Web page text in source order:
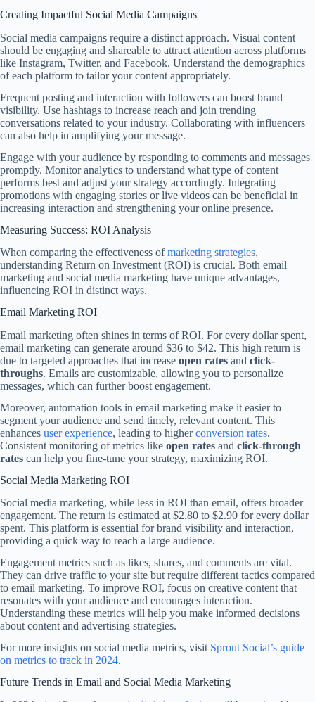
Creating Impactful Social Media Campaigns
Social media campaigns require a distinct approach. Visual content
should be engaging and shareable to attract attention across platforms
like Instagram, Twitter, and Facebook. Understand the demographics
of each platform to tailor your content appropriately.
Frequent posting and interaction with followers can boost brand
visibility. Use hashtags to increase reach and join trending
conversations related to your industry. Collaborating with influencers
can also help in amplifying your message.
Engage with your audience by responding to comments and messages
promptly. Monitor analytics to understand what type of content
performs best and adjust your strategy accordingly. Integrating
promotions with engaging stories or live videos can be beneficial in
increasing interaction and strengthening your online presence.
Measuring Success: ROI Analysis
When comparing the effectiveness ofmarketing strategies,
understanding Return on Investment (ROI) is crucial. Both email
marketing and social media marketing have unique advantages,
influencing ROI in distinct ways.
Email Marketing ROI
Email marketing often shines in terms of ROI. For every dollar spent,
email marketing can generate around $36 to $42. This high return is
due to targeted approaches that increase open rates and click-
throughs. Emails are customizable, allowing you to personalize
messages, which can further boost engagement.
Moreover, automation tools in email marketing make it easier to
segment your audience and send timely, relevant content. This
enhances user experience, leading to higherconversion rates.
Consistent monitoring of metrics like open rates and click-through
rates can help you fine-tune your strategy, maximizing ROI.
Social Media Marketing ROI
Social media marketing, while less in ROI than email, offers broader
engagement. The return is estimated at $2.80 to $2.90 for every dollar
spent. This platform is essential for brand visibility and interaction,
providing a quick way to reach a large audience.
Engagement metrics such as likes, shares, and comments are vital.
They can drive traffic to your site but require different tactics compared
to email marketing. To improve ROI, focus on creative content that
resonates with your audience and encourages interaction.
Understanding these metrics will help you make informed decisions
about content and advertising strategies.
For more insights on social media metrics, visit Sprout Social’s guide
on metrics to track in 2024.
Future Trends in Email and Social Media Marketing